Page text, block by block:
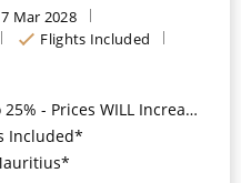
Mar 2028
Flights Included
- Prices WILL Increase*
Included*